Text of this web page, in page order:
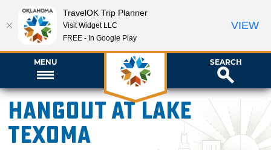
MENU SEARCH
Hangout at Lake
Texoma
TravelOK Trip Planner
Visit Widget LLC
FREE - In Google Play
VIEW